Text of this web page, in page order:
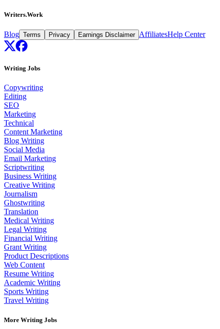
Writers.Work
Blog Terms Privacy Earnings Disclaimer AffiliatesHelp Center
Writing Jobs
Copywriting
Editing
SEO
Marketing
Technical
Content Marketing
Blog Writing
Social Media
Email Marketing
Scriptwriting
Business Writing
Creative Writing
Journalism
Ghostwriting
Translation
Medical Writing
Legal Writing
Financial Writing
Grant Writing
Product Descriptions
Web Content
Resume Writing
Academic Writing
Sports Writing
Travel Writing
More Writing Jobs